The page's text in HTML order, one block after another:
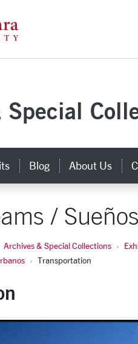
Special
Blog About Us
/
Archives & Special Collections
Transportation